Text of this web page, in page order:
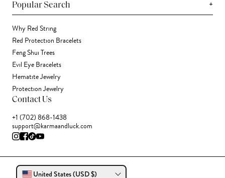
Popular Search +
Why Red String
Red Protection Bracelets
Feng Shui Trees
Evil Eye Bracelets
Hematite Jewelry
Protection Jewelry
Contact Us
+1 (702) 868-1438
support@karmaandluck.com
United States (USD $)